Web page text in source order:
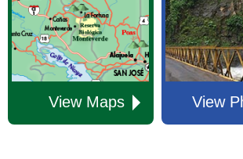
View Maps View